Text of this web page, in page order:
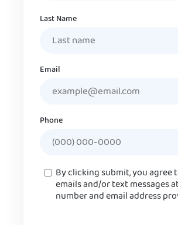
Last Name
Email
Phone
ConsentBy clicking submit, you agree
emails and/or text messages
number and email address